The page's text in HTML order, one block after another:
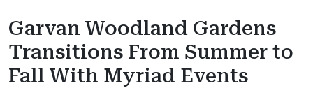
Garvan Woodland Gardens
Transitions From Summer to
Fall With Myriad Events